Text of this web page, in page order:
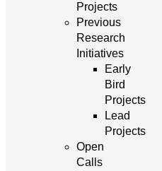
Projects
Previous
Research
Initiatives
Early
Bird
Projects
Lead
Projects
Open
Calls